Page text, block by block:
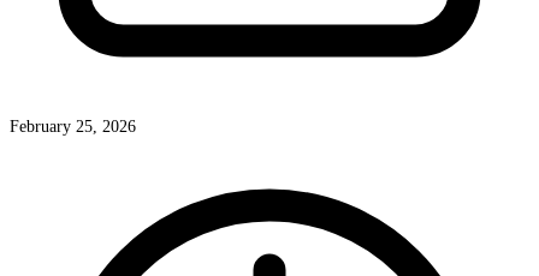
February 25, 2026